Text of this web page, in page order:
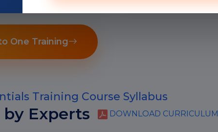
One Training
Training Course Syllabus
Experts DOWNLOAD CURRICULUM